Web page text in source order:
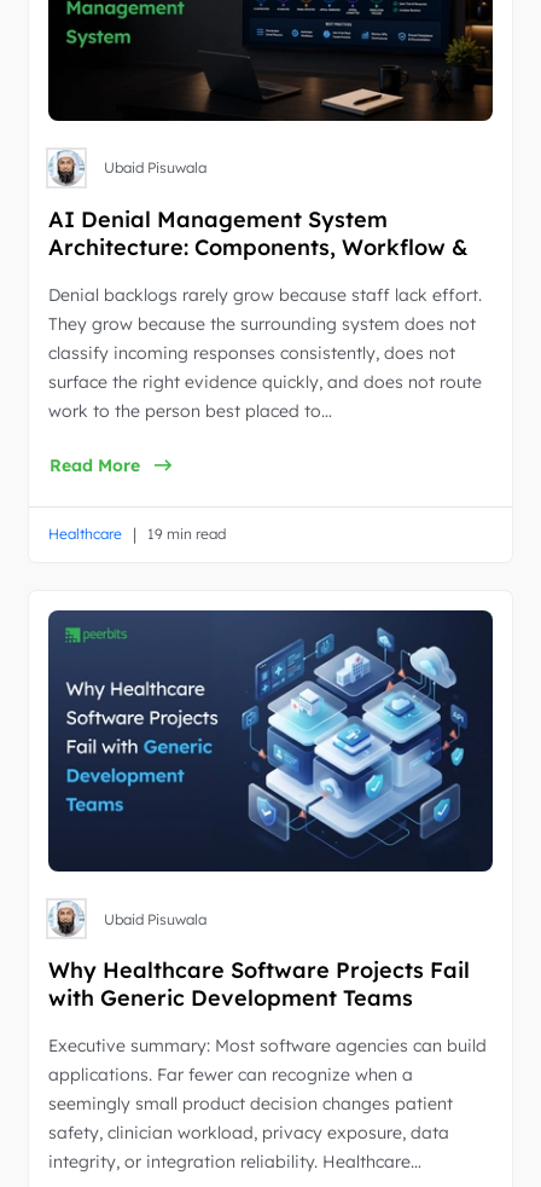
Ubaid Pisuwala
AI Denial Management System
Architecture: Components, Workflow &
Denial backlogs rarely grow because staff lack effort.
They grow because the surrounding system does not
classify incoming responses consistently, does not
surface the right evidence quickly, and does not route
work to the person best placed to…
Read More
Healthcare | 19 min read
Ubaid Pisuwala
Why Healthcare Software Projects Fail
with Generic Development Teams
Executive summary: Most software agencies can build
applications. Far fewer can recognize when a
seemingly small product decision changes patient
safety, clinician workload, privacy exposure, data
integrity, or integration reliability. Healthcare…